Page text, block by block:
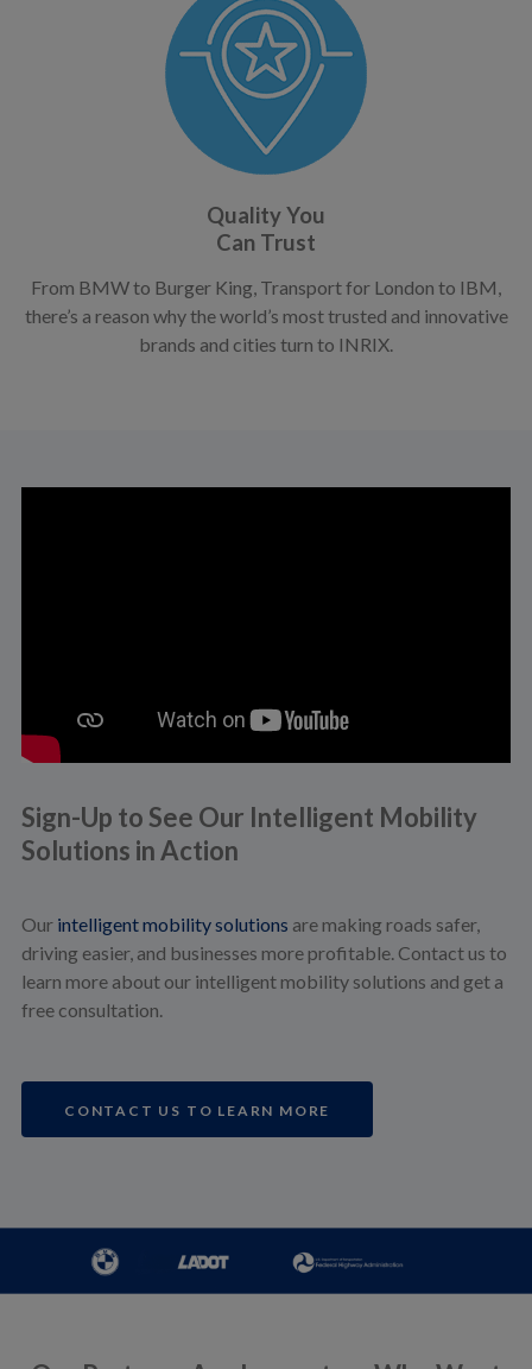
Quality You
Can Trust
From BMW to Burger King, Transport for London to IBM,
there’s a reason why the world’s most trusted and innovative
brands and cities turn to INRIX.
Sign-Up to See Our Intelligent Mobility
Solutions in Action
Our intelligent mobility solutions are making roads safer,
driving easier, and businesses more profitable. Contact us to
learn more about our intelligent mobility solutions and get a
free consultation.
CONTACT US TO LEARN MORE